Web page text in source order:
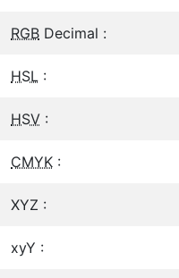
RGB Decimal :
HSL :
HSV :
CMYK :
XYZ :
xyY :